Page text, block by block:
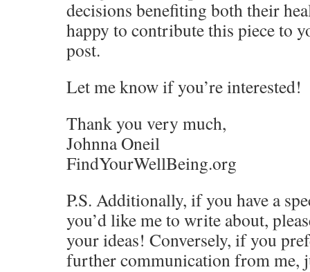
decisions benefiting both their
happy to contribute this piece to
post.
Let me know if you’re interested!
Thank you very much,
Johnna Oneil
FindYourWellBeing.org
P.S. Additionally, if you have a
you’d like me to write about,
your ideas! Conversely, if you
further communication from me,